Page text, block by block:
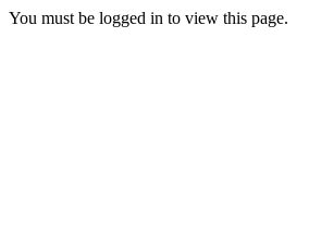
You must be logged in to view this page.